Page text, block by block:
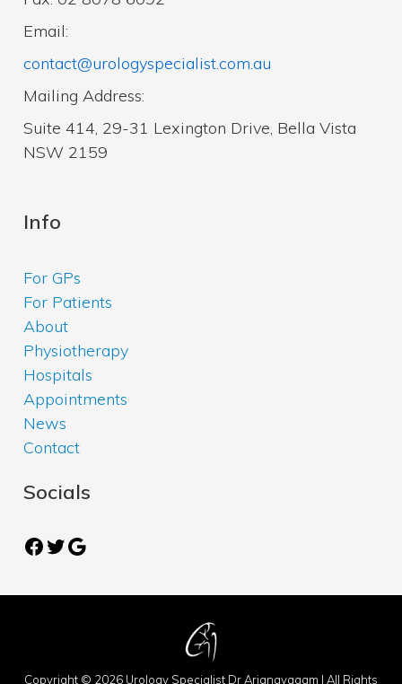
Email:
contact@urologyspecialist.com.au
Mailing Address:
Suite 414, 29-31 Lexington Drive, Bella Vista
NSW 2159
Info
For GPs
For Patients
About
Physiotherapy
Hospitals
Appointments
News
Contact
Socials
Facebook
Twitter
Google
Copyright © 2026 Urology Specialist Dr Arianayagam | All Rights